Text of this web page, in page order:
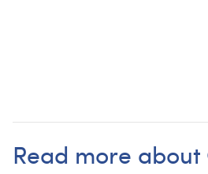
Read more about